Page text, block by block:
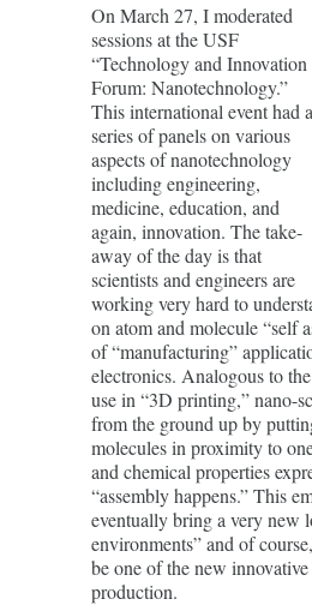
On March 27, I moderated
sessions at the USF
“Technology and Innovation
Forum: Nanotechnology.”
This international event had a
series of panels on various
aspects of nanotechnology
including engineering,
medicine, education, and
again, innovation. The take-
away of the day is that
scientists and engineers are
working very hard to
on atom and molecule “self
of “manufacturing”
electronics. Analogous to
use in “3D printing,” nano-
from the ground up by
molecules in proximity to
and chemical properties
“assembly happens.” This
eventually bring a very new
environments” and of
be one of the new
production.